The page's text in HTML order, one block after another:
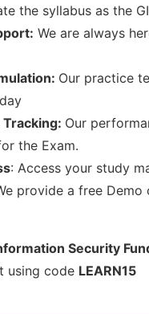
the syllabus as the
We are always
Our practice
Our
the Exam.
: Access your study
provide a free
Security
using code LEARN15